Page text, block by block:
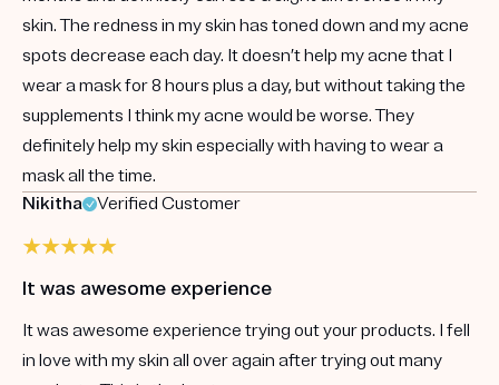
skin. The redness in my skin has toned down and my acne
spots decrease each day. It doesn’t help my acne that I
wear a mask for 8 hours plus a day, but without taking the
supplements I think my acne would be worse. They
definitely help my skin especially with having to wear a
mask all the time.
Nikitha
Verified Customer
It was awesome experience
It was awesome experience trying out your products. I fell
in love with my skin all over again after trying out many